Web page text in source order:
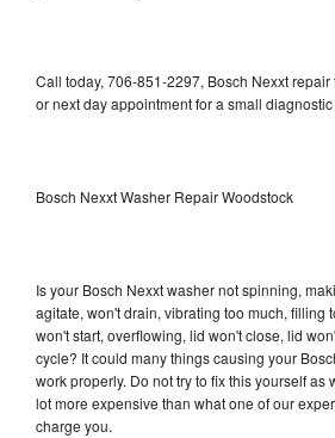
Call today, 706-851-2297, Bosch Nexxt
or next day appointment for a small diagnostic
Bosch Nexxt Washer Repair Woodstock
Is your Bosch Nexxt washer not spinning,
agitate, won't drain, vibrating too much, filling
won't start, overflowing, lid won't close, lid
cycle? It could many things causing your
work properly. Do not try to fix this yourself as
lot more expensive than what one of our
charge you.